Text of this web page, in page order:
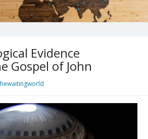
Evidence
Gospel of John